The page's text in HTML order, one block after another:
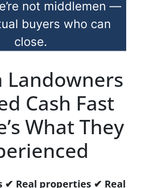
not middlemen —
buyers who can
close.
Landowners
Cash Fast
What They
✔ Real properties ✔ Real